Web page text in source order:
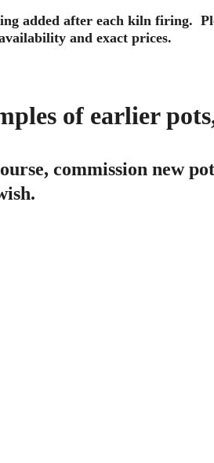
added after each kiln firing.
and exact prices.
of earlier
commission new